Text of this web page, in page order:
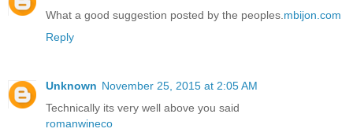
What a good suggestion posted by the peoples. mbijon.com
Reply
Unknown November 25, 2015 at 2:05 AM
Technically its very well above you said
romanwineco